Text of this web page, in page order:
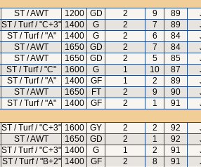
ST / AWT 1200 GD 2 9 89
ST / Turf / "C+3" 1400 G 2 7 89
ST / Turf / "A" 1400 G 2 6 84
ST / AWT 1650 GD 2 7 84
ST / AWT 1650 GD 2 5 85
ST / Turf / "C" 1600 G 1 10 87
ST / Turf / "A" 1400 GF 1 2 89
ST / AWT 1650 FT 2 9 90
ST / Turf / "A" 1400 GF 2 1 91
ST / Turf / "C+3" 1600 GY 2 2 92
ST / AWT 1650 GD 2 1 92
ST / Turf / "C+3" 1400 G 1 2 91
ST / Turf / "B+2" 1400 GF 2 8 91